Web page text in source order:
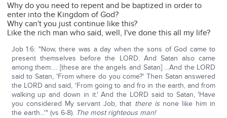
Why do you need to repent and be baptized in order to
enter into the Kingdom of God?
Why can't you just continue like this?
Like the rich man who said, well, I've done this all my life?
Job 1:6: "Now, there was a day when the sons of God came to
present themselves before the LORD. And Satan also came
among them…. [these are the angels and Satan] …And the LORD
said to Satan, 'From where do you come?' Then Satan answered
the LORD and said, 'From going to and fro in the earth, and from
walking up and down in it.' And the LORD said to Satan, 'Have
you considered My servant Job, that there isnone like him in
the earth...'" (vs 6-8). The most righteous man!